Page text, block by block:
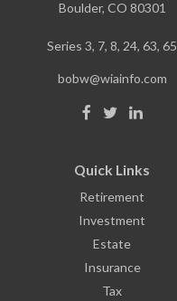
Boulder, CO 80301
Series 3, 7, 8, 24, 63, 65
bobw@wiainfo.com
Quick Links
Retirement
Investment
Estate
Insurance
Tax